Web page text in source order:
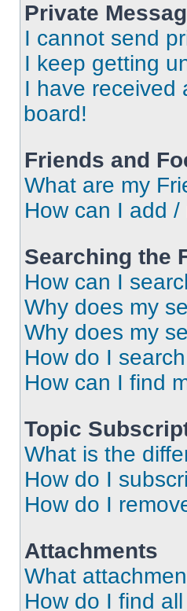
Private
I cannot send
I keep getting
I have received
board!
Friends and
What are my
How can I add
Searching the
How can I
Why does my
Why does my
How do I
How can I find
Topic
What is the
How do I
How do I
Attachments
What
How do I find